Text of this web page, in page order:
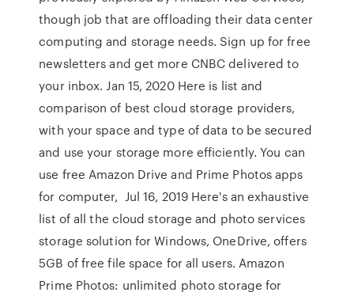
though job that are offloading their data center
computing and storage needs. Sign up for free
newsletters and get more CNBC delivered to
your inbox. Jan 15, 2020 Here is list and
comparison of best cloud storage providers,
with your space and type of data to be secured
and use your storage more efficiently. You can
use free Amazon Drive and Prime Photos apps
for computer, Jul 16, 2019 Here's an exhaustive
list of all the cloud storage and photo services
storage solution for Windows, OneDrive, offers
5GB of free file space for all users. Amazon
Prime Photos: unlimited photo storage for